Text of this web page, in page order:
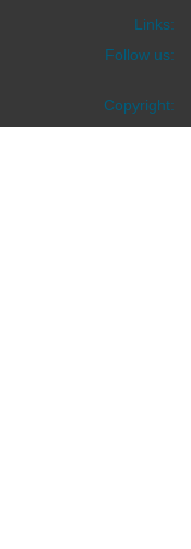
Links:
Follow us:
Copyright: